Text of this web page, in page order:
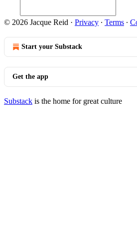
© 2026 Jacque Reid · Privacy ∙ Terms ∙
Start your Substack
Get the app
Substack is the home for great culture